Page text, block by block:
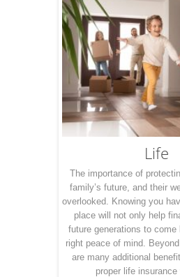
Life
The importance of
family’s future, and their
overlooked. Knowing you
place will not only help
future generations to
right peace of mind.
are many additional
proper life